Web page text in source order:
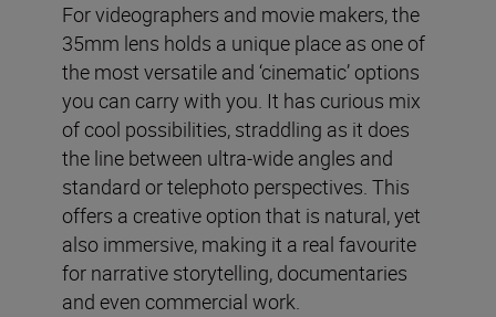
For videographers and movie makers, the
35mm lens holds a unique place as one of
the most versatile and ‘cinematic’ options
you can carry with you. It has curious mix
of cool possibilities, straddling as it does
the line between ultra-wide angles and
standard or telephoto perspectives. This
offers a creative option that is natural, yet
also immersive, making it a real favourite
for narrative storytelling, documentaries
and even commercial work.